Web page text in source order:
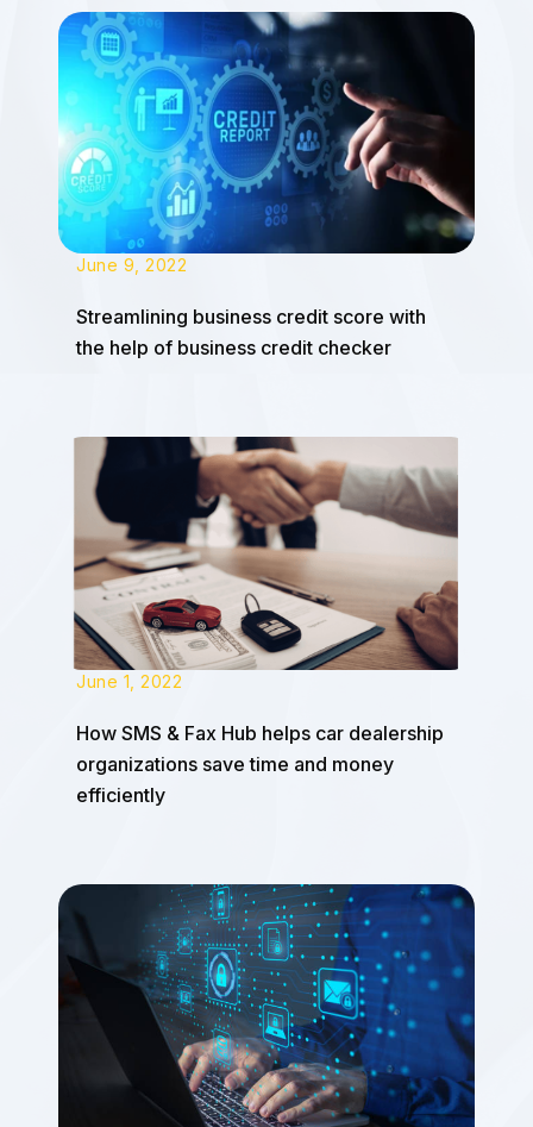
June 9, 2022
Streamlining business credit score with
the help of business credit checker
June 1, 2022
How SMS & Fax Hub helps car dealership
organizations save time and money
efficiently